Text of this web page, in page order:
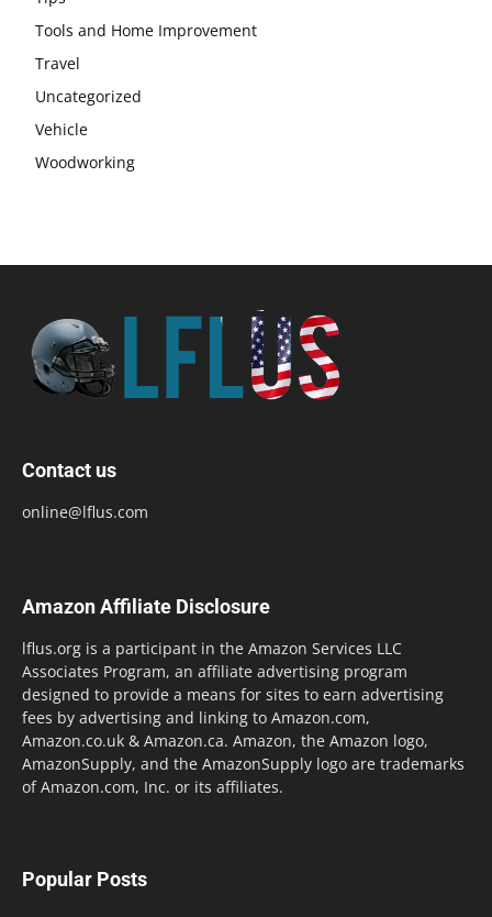
Tools and Home Improvement
Travel
Uncategorized
Vehicle
Woodworking
Contact us
online@lflus.com
Amazon Affiliate Disclosure
lflus.org is a participant in the Amazon Services LLC
Associates Program, an affiliate advertising program
designed to provide a means for sites to earn advertising
fees by advertising and linking to Amazon.com,
Amazon.co.uk & Amazon.ca. Amazon, the Amazon logo,
AmazonSupply, and the AmazonSupply logo are trademarks
of Amazon.com, Inc. or its affiliates.
Popular Posts